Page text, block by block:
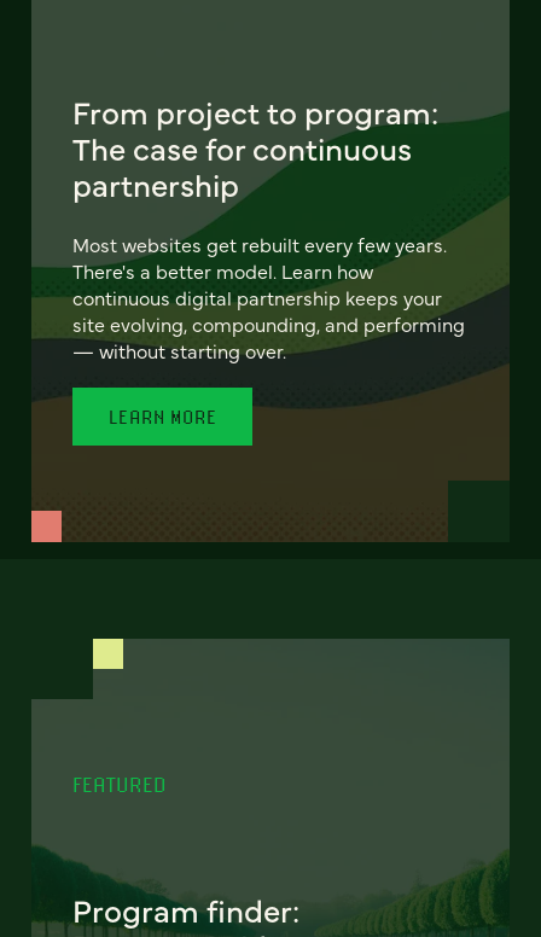
From project to program:
The case for continuous
partnership
Most websites get rebuilt every few years.
There's a better model. Learn how
continuous digital partnership keeps your
site evolving, compounding, and performing
— without starting over.
LEARN MORE
FEATURED
Program finder: